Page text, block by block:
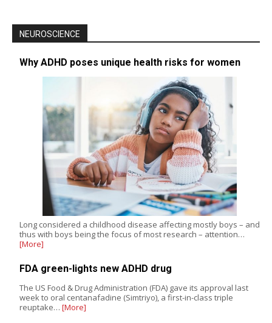
NEUROSCIENCE
Why ADHD poses unique health risks for women
Long considered a childhood disease affecting mostly boys – and
thus with boys being the focus of most research – attention…
[More]
FDA green-lights new ADHD drug
The US Food & Drug Administration (FDA) gave its approval last
week to oral centanafadine (Simtriyo), a first-in-class triple
reuptake… [More]